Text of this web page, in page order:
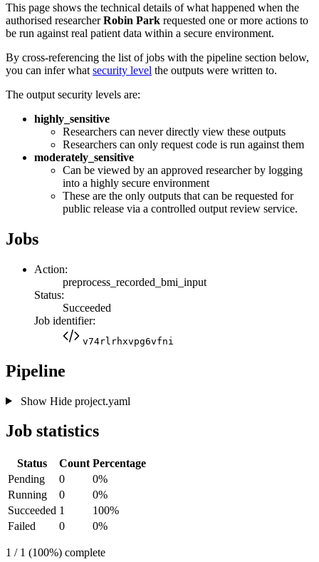
This page shows the technical details of what happened when the
authorised researcherRobin Park requested one or more actions to
be run against real patient data within a secure environment.
By cross-referencing the list of jobs with the pipeline section below,
you can infer what security level the outputs were written to.
The output security levels are:
highly_sensitive
Researchers can never directly view these outputs
Researchers can only request code is run against them
moderately_sensitive
Can be viewed by an approved researcher by logging
into a highly secure environment
These are the only outputs that can be requested for
public release via a controlled output review service.
Jobs
Action:
preprocess_recorded_bmi_input
Status:
Succeeded
Job identifier:
v74rlrhxvpg6vfni
Pipeline
Show Hideproject.yaml
Job statistics
Status Count Percentage
Pending
0
0%
Running
0
0%
Succeeded 1
100%
Failed
0 0%
1 / 1 (100%) complete